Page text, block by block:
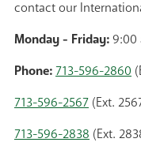
contact our
Monday - Friday:9:00
Phone:713-596-2860
713-596-2567 (Ext.
713-596-2838 (Ext.